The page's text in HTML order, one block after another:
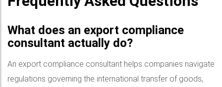
What does an export compliance
consultant actually do?
An export compliance consultant helps companies navigate
regulations governing the international transfer of goods,